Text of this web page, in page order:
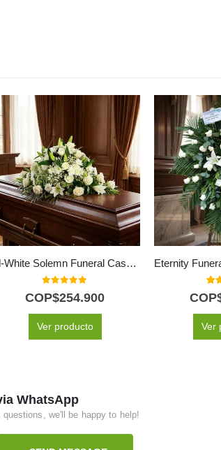
All-White Solemn Funeral Casket Cover
out of 5
COP$254.900
Ver producto
5.00
Ver
WhatsApp
questions, we'll be happy to help!